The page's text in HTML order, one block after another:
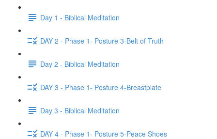
Day 1 - Biblical Meditation
DAY 2 - Phase 1- Posture 3-Belt of Truth
Day 2 - Biblical Meditation
DAY 3 - Phase 1- Posture 4-Breastplate
Day 3 - Biblical Meditation
DAY 4 - Phase 1- Posture 5-Peace Shoes